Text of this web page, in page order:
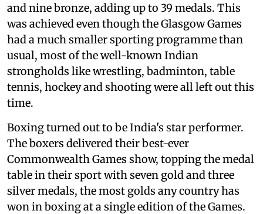
and nine bronze, adding up to 39 medals. This
was achieved even though the Glasgow Games
had a much smaller sporting programme than
usual, most of the well-known Indian
strongholds like wrestling, badminton, table
tennis, hockey and shooting were all left out this
time.
Boxing turned out to be India's star performer.
The boxers delivered their best-ever
Commonwealth Games show, topping the medal
table in their sport with seven gold and three
silver medals, the most golds any country has
won in boxing at a single edition of the Games.